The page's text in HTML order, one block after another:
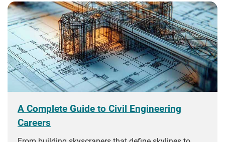
A Complete Guide to Civil Engineering
Careers